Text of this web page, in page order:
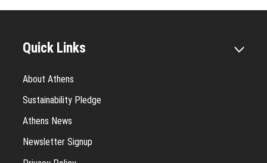
Quick Links
About Athens
Sustainability Pledge
Athens News
Newsletter Signup